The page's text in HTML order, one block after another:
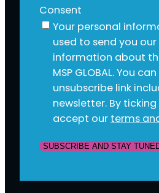
Consent
Your personal
used to send you
information about
MSP GLOBAL. You
unsubscribe link
newsletter. By
accept our terms
SUBSCRIBE AND STAY